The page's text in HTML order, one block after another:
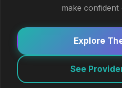
make confident
Explore
See